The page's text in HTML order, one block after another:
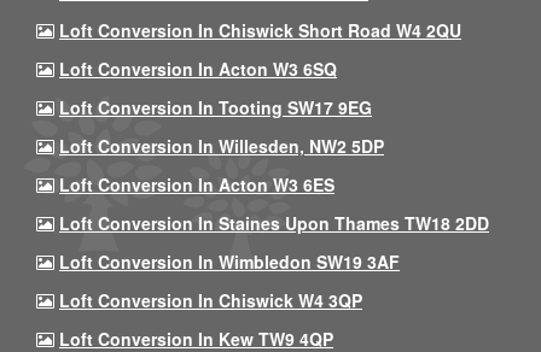
Loft Conversion In Chiswick Short Road W4 2QU
Loft Conversion In Acton W3 6SQ
Loft Conversion In Tooting SW17 9EG
Loft Conversion In Willesden, NW2 5DP
Loft Conversion In Acton W3 6ES
Loft Conversion In Staines Upon Thames TW18 2DD
Loft Conversion In Wimbledon SW19 3AF
Loft Conversion In Chiswick W4 3QP
Loft Conversion In Kew TW9 4QP